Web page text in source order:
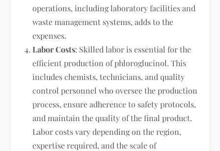
operations, including laboratory facilities and
waste management systems, adds to the
expenses.
Labor Costs: Skilled labor is essential for the
efficient production of phloroglucinol. This
includes chemists, technicians, and quality
control personnel who oversee the production
process, ensure adherence to safety protocols,
and maintain the quality of the final product.
Labor costs vary depending on the region,
expertise required, and the scale of